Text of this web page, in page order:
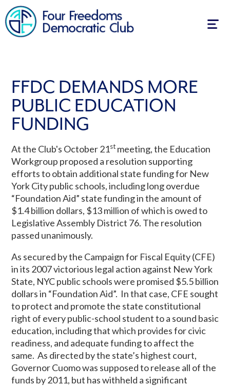
FFDC DEMANDS MORE
PUBLIC EDUCATION
FUNDING
At the Club's October 21stmeeting, the Education
Workgroup proposed a resolution supporting
efforts to obtain additional state funding for New
York City public schools, including long overdue
“Foundation Aid” state funding in the amount of
$1.4 billion dollars, $13 million of which is owed to
Legislative Assembly District 76. The resolution
passed unanimously.
As secured by the Campaign for Fiscal Equity (CFE)
in its 2007 victorious legal action against New York
State, NYC public schools were promised $5.5 billion
dollars in “Foundation Aid”. In that case, CFE sought
to protect and promote the state constitutional
right of every public-school student to a sound basic
education, including that which provides for civic
readiness, and adequate funding to affect the
same. As directed by the state’s highest court,
Governor Cuomo was supposed to release all of the
funds by 2011, but has withheld a significant